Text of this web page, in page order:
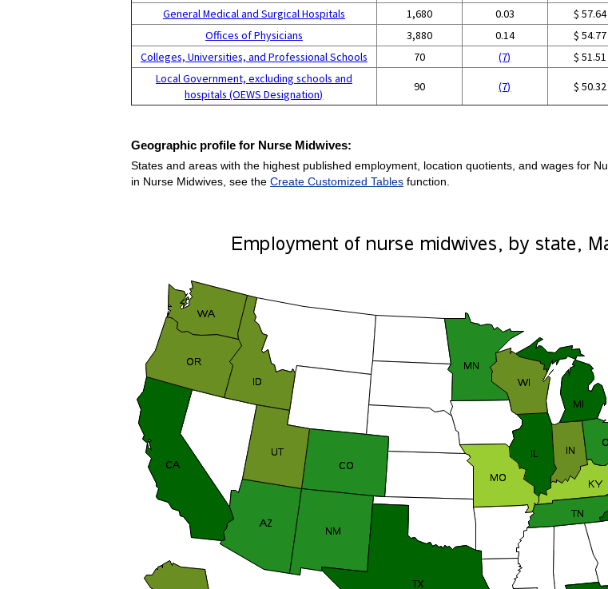
General Medical and Surgical Hospitals
1,680 0.03 $ 57.64
Offices of Physicians
3,880 0.14 $ 54.77
Colleges, Universities, and Professional Schools
70 (7) $ 51.51
Local Government, excluding schools and
hospitals (OEWS Designation)
90 (7) $ 50.32
Geographic profile for Nurse Midwives:
States and areas with the highest published employment, location quotients, and wages for
in Nurse Midwives, see the Create Customized Tablesfunction.